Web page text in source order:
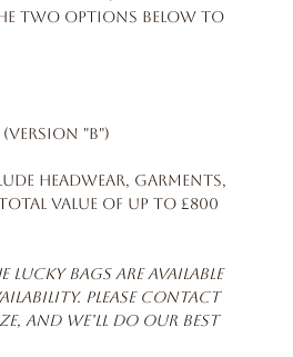
two options below to
"B")
headwear, garments,
value of up to £800
Bags are available
Please contact
and we’ll do our best